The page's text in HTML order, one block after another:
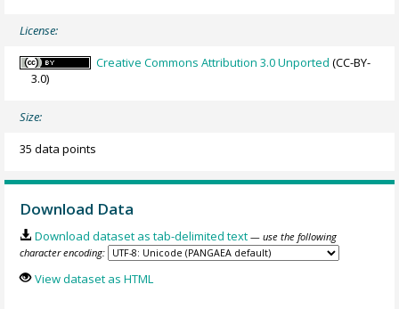
License:
Creative Commons Attribution 3.0 Unported (CC-BY-
3.0)
Size:
35 data points
Download Data
Download dataset as tab-delimited text — use the following
character encoding:
View dataset as HTML